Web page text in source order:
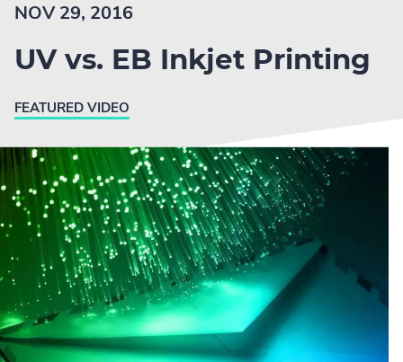
NOV 29, 2016
UV vs. EB Inkjet Printing
FEATURED VIDEO